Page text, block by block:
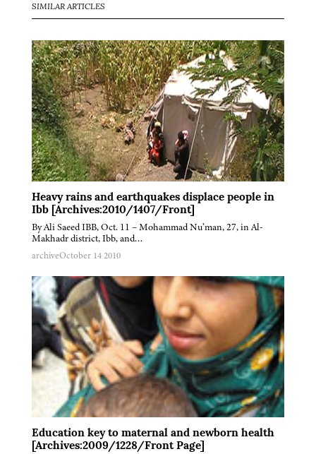
SIMILAR ARTICLES
Heavy rains and earthquakes displace people in
Ibb [Archives:2010/1407/Front]
By Ali Saeed IBB, Oct. 11 – Mohammad Nu’man, 27, in Al-
Makhadr district, Ibb, and…
archiveOctober 14 2010
Education key to maternal and newborn health
[Archives:2009/1228/Front Page]